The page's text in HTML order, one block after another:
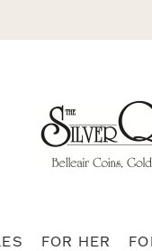
FOR HER